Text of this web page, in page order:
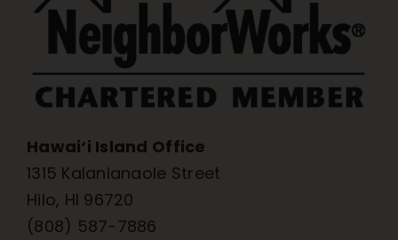
Hawai‘i Island Office
1315 Kalanianaole Street
Hilo, HI 96720
(808) 587-7886